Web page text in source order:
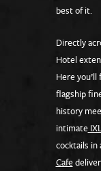
best of it.
Directly
Hotel
Here you’ll
flagship
history
intimate
cocktails
Cafe